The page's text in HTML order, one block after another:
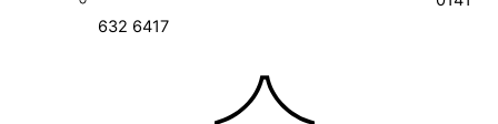
632 6417